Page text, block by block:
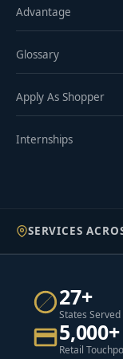
Advantage
Glossary
Apply As Shopper
Internships
SERVICES
27+
States Served
5,000+
Retail